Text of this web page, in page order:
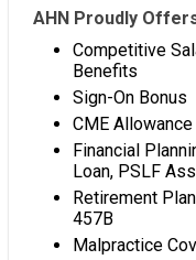
AHN Proudly
Competitive
Benefits
Sign-On Bonus
CME Allowance
Financial
Loan, PSLF
Retirement
457B
Malpractice